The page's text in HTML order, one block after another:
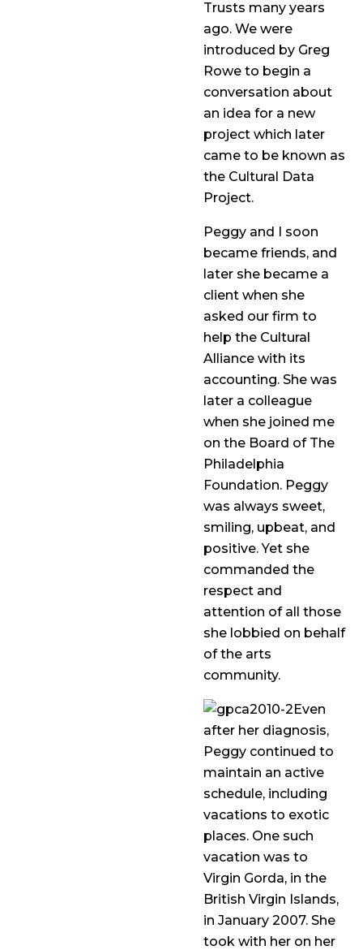
Trusts many years
ago. We were
introduced by Greg
Rowe to begin a
conversation about
an idea for a new
project which later
came to be known as
the Cultural Data
Project.
Peggy and I soon
became friends, and
later she became a
client when she
asked our firm to
help the Cultural
Alliance with its
accounting. She was
later a colleague
when she joined me
on the Board of The
Philadelphia
Foundation. Peggy
was always sweet,
smiling, upbeat, and
positive. Yet she
commanded the
respect and
attention of all those
she lobbied on behalf
of the arts
community.
Even
after her diagnosis,
Peggy continued to
maintain an active
schedule, including
vacations to exotic
places. One such
vacation was to
Virgin Gorda, in the
British Virgin Islands,
in January 2007. She
took with her on her